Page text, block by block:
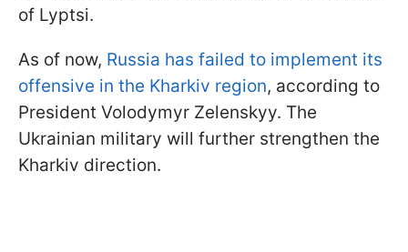
of Lyptsi.
As of now, Russia has failed to implement its
offensive in the Kharkiv region, according to
President Volodymyr Zelenskyy. The
Ukrainian military will further strengthen the
Kharkiv direction.